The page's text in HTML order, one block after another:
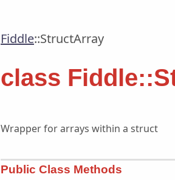
Fiddle::StructArray
class
Wrapper for arrays within a struct
Public Class Methods